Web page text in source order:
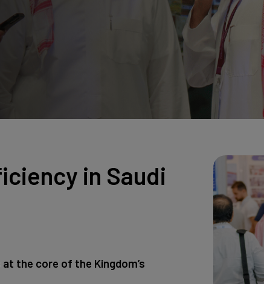
Big 5 Construct Qatar
in Saudi
the core of the Kingdom’s